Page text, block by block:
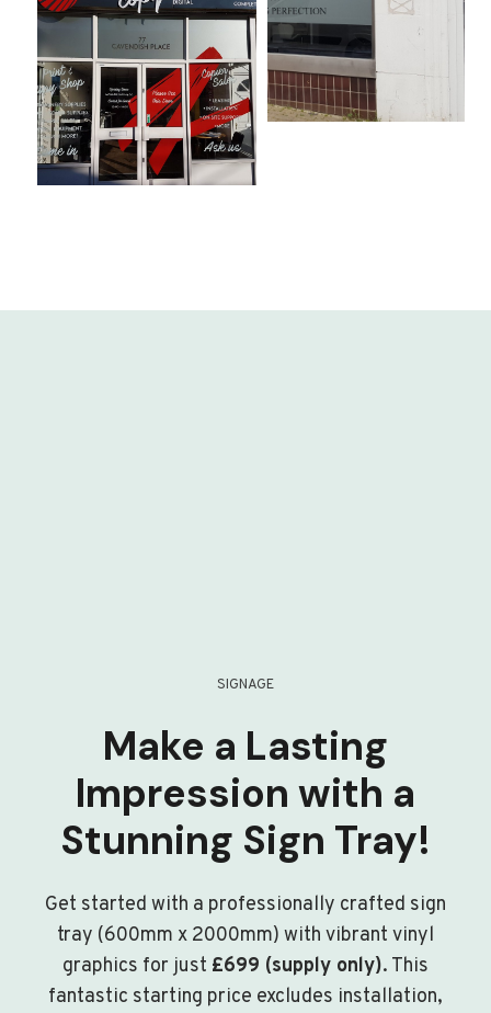
SIGNAGE
Make a Lasting
Impression with a
Stunning Sign Tray!
Get started with a professionally crafted sign
tray (600mm x 2000mm) with vibrant vinyl
graphics for just £699 (supply only). This
fantastic starting price excludes installation,